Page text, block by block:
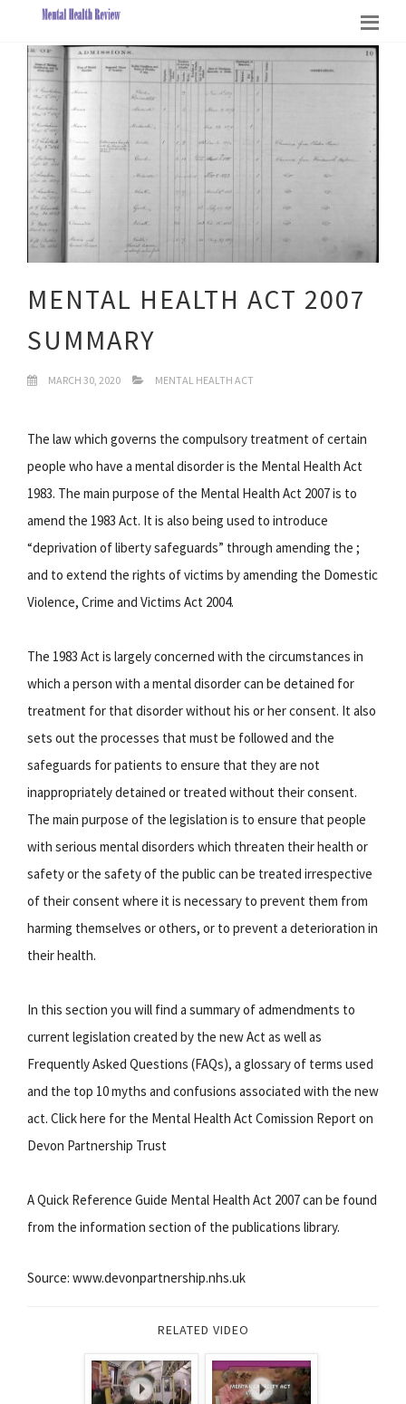
MENTAL HEALTH ACT 2007
SUMMARY
MARCH 30, 2020 MENTAL HEALTH ACT
The law which governs the compulsory treatment of certain
people who have a mental disorder is the Mental Health Act
1983. The main purpose of the Mental Health Act 2007 is to
amend the 1983 Act. It is also being used to introduce
“deprivation of liberty safeguards” through amending the ;
and to extend the rights of victims by amending the Domestic
Violence, Crime and Victims Act 2004.
The 1983 Act is largely concerned with the circumstances in
which a person with a mental disorder can be detained for
treatment for that disorder without his or her consent. It also
sets out the processes that must be followed and the
safeguards for patients to ensure that they are not
inappropriately detained or treated without their consent.
The main purpose of the legislation is to ensure that people
with serious mental disorders which threaten their health or
safety or the safety of the public can be treated irrespective
of their consent where it is necessary to prevent them from
harming themselves or others, or to prevent a deterioration in
their health.
In this section you will find a summary of admendments to
current legislation created by the new Act as well as
Frequently Asked Questions (FAQs), a glossary of terms used
and the top 10 myths and confusions associated with the new
act. Click here for the Mental Health Act Comission Report on
Devon Partnership Trust
A Quick Reference Guide Mental Health Act 2007 can be found
from the information section of the publications library.
Source: www.devonpartnership.nhs.uk
RELATED VIDEO